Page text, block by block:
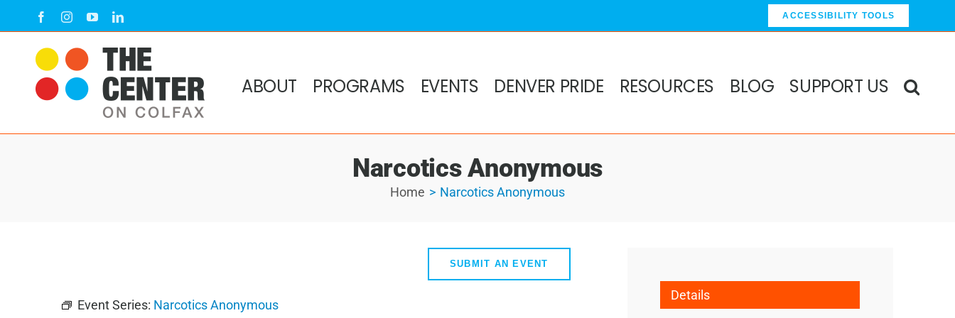
to
content
FacebookInstagramYouTubeLinkedIn ACCESSIBILITY TOOLS
ABOUT PROGRAMS EVENTS DENVER PRIDE RESOURCES BLOG SUPPORT US
Narcotics Anonymous
Home Narcotics Anonymous
SUBMIT AN EVENT
Event Series: Narcotics Anonymous
Details